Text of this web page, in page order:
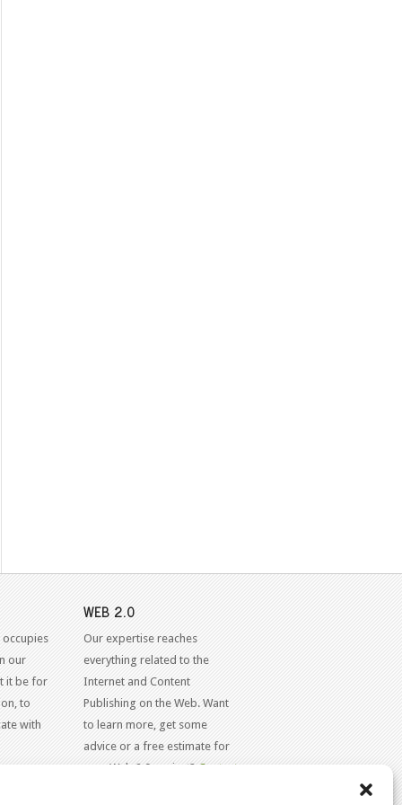
our
it be for
to
with
WEB 2.0
Our expertise reaches
everything related to the
Internet and Content
Publishing on the Web. Want
to learn more, get some
advice or a free estimate for
your Web 2.0 project?Contact